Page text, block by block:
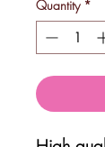
Quantity *